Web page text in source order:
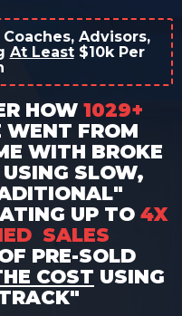
Coaches, Advisors,
At Least$10k Per
HOW 1029+
WENT FROM
WITH BROKE
USING SLOW,
UP TO 4X
SALES
PRE-SOLD
COST USING